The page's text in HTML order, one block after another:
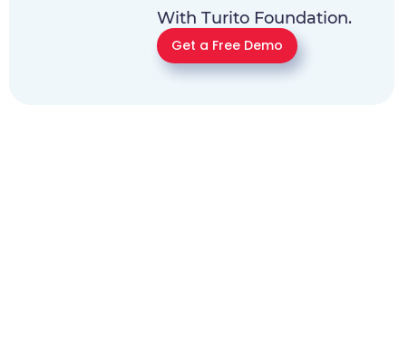
With Turito Foundation.
Get a Free Demo